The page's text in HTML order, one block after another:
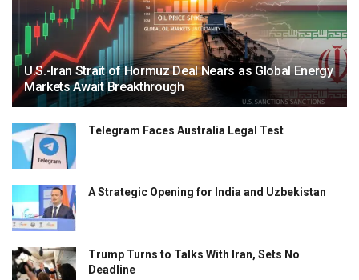
U.S.-Iran Strait of Hormuz Deal Nears as Global Energy
Markets Await Breakthrough
Telegram Faces Australia Legal Test
A Strategic Opening for India and Uzbekistan
Trump Turns to Talks With Iran, Sets No
Deadline